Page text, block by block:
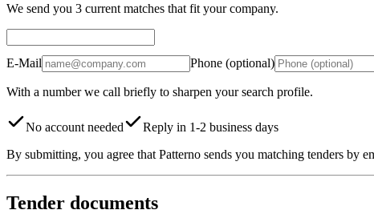
We send you 3 current matches that fit your company.
E-Mail Phone (optional)
With a number we call briefly to sharpen your search profile.
No account needed
Reply in 1-2 business days
By submitting, you agree that Patterno sends you matching tenders by
Tender documents